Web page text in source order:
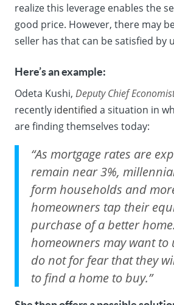
realize this leverage enables the
good price. However, there may
seller has that can be satisfied by
Here’s an example:
Odeta Kushi, Deputy Chief
recently identified a situation in
are finding themselves today:
“As mortgage rates are
remain near 3%,
form households and
homeowners tap their
purchase of a better
homeowners may want
do not for fear that they
to find a home to buy.”